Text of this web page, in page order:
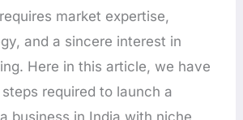
market expertise,
and a sincere interest in
Here in this article, we have
required to launch a
business in India with niche